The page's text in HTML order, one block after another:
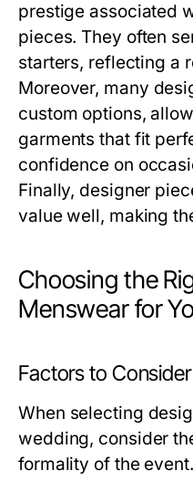
prestige associated
pieces. They often
starters, reflecting a
Moreover, many
custom options,
garments that fit
confidence on
Finally, designer
value well, making
Choosing the
Menswear for
Factors to
When selecting
wedding, consider
formality of the